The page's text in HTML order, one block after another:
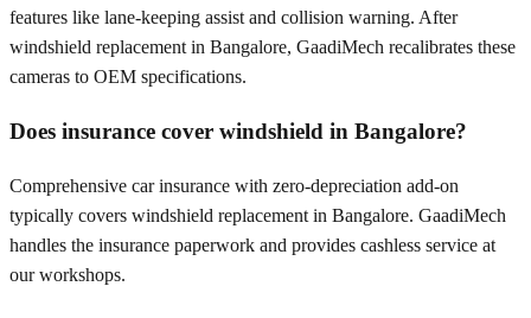
features like lane-keeping assist and collision warning. After
windshield replacement in Bangalore, GaadiMech recalibrates these
cameras to OEM specifications.
Does insurance cover windshield in Bangalore?
Comprehensive car insurance with zero-depreciation add-on
typically covers windshield replacement in Bangalore. GaadiMech
handles the insurance paperwork and provides cashless service at
our workshops.